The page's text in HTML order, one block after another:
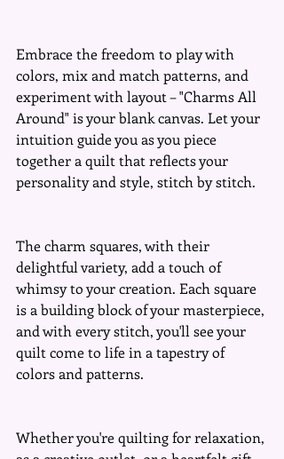
Embrace the freedom to play with
colors, mix and match patterns, and
experiment with layout – "Charms All
Around" is your blank canvas. Let your
intuition guide you as you piece
together a quilt that reflects your
personality and style, stitch by stitch.
The charm squares, with their
delightful variety, add a touch of
whimsy to your creation. Each square
is a building block of your masterpiece,
and with every stitch, you'll see your
quilt come to life in a tapestry of
colors and patterns.
Whether you're quilting for relaxation,